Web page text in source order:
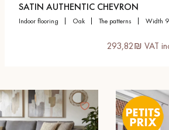
SATIN AUTHENTIC CHEVRON
indoor flooring oak the patterns width
293,82₪ VAT